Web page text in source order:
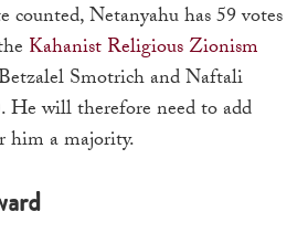
Netanyahu has 59 votes
Kahanist Religious Zionism
Smotrich and Naftali
He will therefore need to add
him a majority.